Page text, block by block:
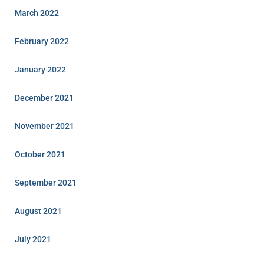
March 2022
February 2022
January 2022
December 2021
November 2021
October 2021
September 2021
August 2021
July 2021